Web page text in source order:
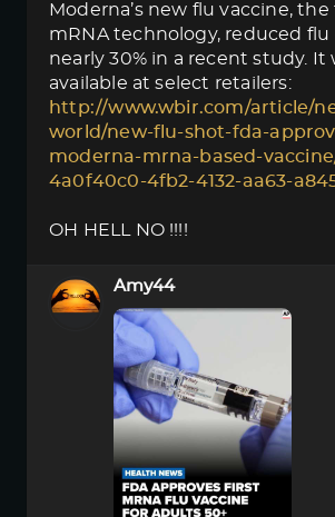
Moderna’s new flu vaccine,
mRNA technology, reduced flu
nearly 30% in a recent study. It
available at select retailers:
http://www.wbir.com/article/
world/new-flu-shot-fda-
moderna-mrna-based-
4a0f40c0-4fb2-4132-aa63-
OH HELL NO !!!!
Amy44